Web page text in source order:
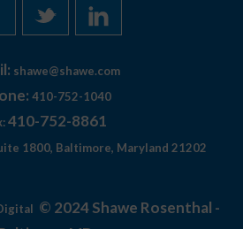
shawe@shawe.com
410-752-1040
410-752-8861
1800, Baltimore, Maryland 21202
© 2024 Shawe Rosenthal -